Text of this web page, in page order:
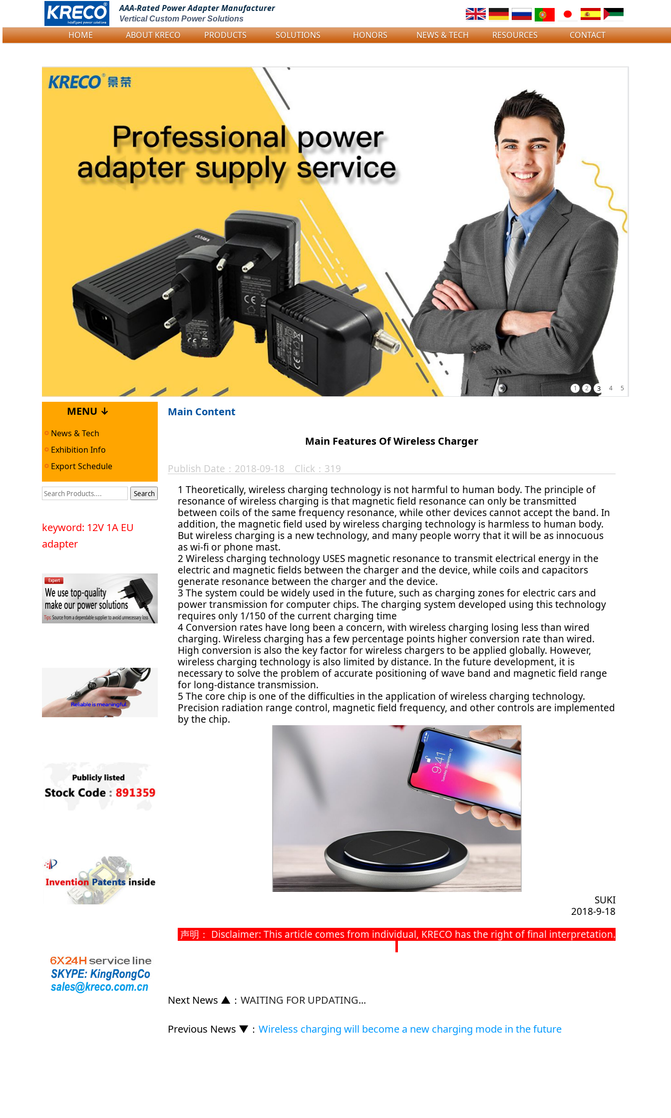
Logo Picture
AAA-Rated PowerAdapter Manufacturer
Vertical Custom Power Solutions
HOME ABOUT KRECO PRODUCTS SOLUTIONS HONORS NEWS & TECH RESOURCES CONTACT
1 2 3 4 5
MENU ↓
News & Tech
Exhibition Info
Export Schedule
keyword: 12V 1A EU
adapter
Main Content
Main Features Of Wireless Charger
Publish Date：2018-09-18 Click：319
1 Theoretically, wireless charging technology is not harmful to human body. The principle of
resonance of wireless charging is that magnetic field resonance can only be transmitted
between coils of the same frequency resonance, while other devices cannot accept the band. In
addition, the magnetic field used by wireless charging technology is harmless to human body.
But wireless charging is a new technology, and many people worry that it will be as innocuous
as wi-fi or phone mast.
2 Wireless charging technology USES magnetic resonance to transmit electrical energy in the
electric and magnetic fields between the charger and the device, while coils and capacitors
generate resonance between the charger and the device.
3 The system could be widely used in the future, such as charging zones for electric cars and
power transmission for computer chips. The charging system developed using this technology
requires only 1/150 of the current charging time
4 Conversion rates have long been a concern, with wireless charging losing less than wired
charging. Wireless charging has a few percentage points higher conversion rate than wired.
High conversion is also the key factor for wireless chargers to be applied globally. However,
wireless charging technology is also limited by distance. In the future development, it is
necessary to solve the problem of accurate positioning of wave band and magnetic field range
for long-distance transmission.
5 The core chip is one of the difficulties in the application of wireless charging technology.
Precision radiation range control, magnetic field frequency, and other controls are implemented
by the chip.
SUKI
2018-9-18
声明： Disclaimer: This article comes from individual, KRECO has the right of final interpretation.
Next News ▲ ： WAITING FOR UPDATING...
Previous News ▼ ： Wireless charging will become a new charging mode in the future